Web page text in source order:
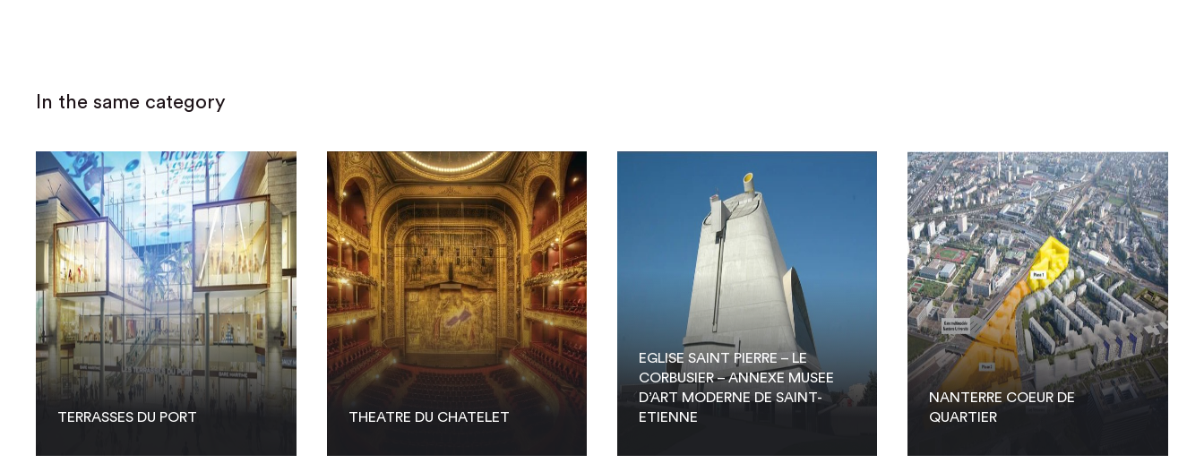
In the same category
TERRASSES DU PORT THEATRE DU CHATELET
EGLISE SAINT PIERRE – LE
CORBUSIER – ANNEXE MUSEE
D’ART MODERNE DE SAINT-
ETIENNE
NANTERRE COEUR DE
QUARTIER